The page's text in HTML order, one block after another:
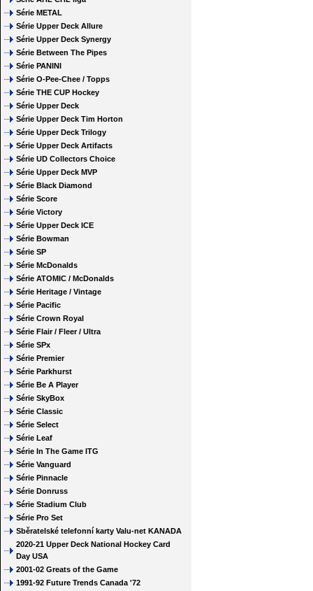
Série METAL
Série Upper Deck Allure
Série Upper Deck Synergy
Série Between The Pipes
Série PANINI
Série O-Pee-Chee / Topps
Série THE CUP Hockey
Série Upper Deck
Série Upper Deck Tim Horton
Série Upper Deck Trilogy
Série Upper Deck Artifacts
Série UD Collectors Choice
Série Upper Deck MVP
Série Black Diamond
Série Score
Série Victory
Série Upper Deck ICE
Série Bowman
Série SP
Série McDonalds
Série ATOMIC / McDonalds
Série Heritage / Vintage
Série Pacific
Série Crown Royal
Série Flair / Fleer / Ultra
Série SPx
Série Premier
Série Parkhurst
Série Be A Player
Série SkyBox
Série Classic
Série Select
Série Leaf
Série In The Game ITG
Série Vanguard
Série Pinnacle
Série Donruss
Série Stadium Club
Série Pro Set
Sběratelské telefonní karty Valu-net KANADA
2020-21 Upper Deck National Hockey Card
Day USA
2001-02 Greats of the Game
1991-92 Future Trends Canada '72